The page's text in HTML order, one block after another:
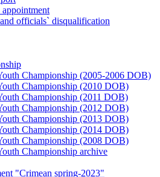
appointment
officials` disqualification
Championship (2005-2006 DOB)
Championship (2010 DOB)
Championship (2011 DOB)
Championship (2012 DOB)
Championship (2013 DOB)
Championship (2014 DOB)
Championship (2008 DOB)
Championship archive
"Crimean spring-2023"